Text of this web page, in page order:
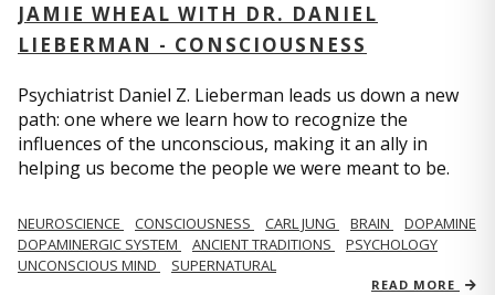
JAMIE WHEAL WITH DR. DANIEL
LIEBERMAN - CONSCIOUSNESS
Psychiatrist Daniel Z. Lieberman leads us down a new
path: one where we learn how to recognize the
influences of the unconscious, making it an ally in
helping us become the people we were meant to be.
NEUROSCIENCE CONSCIOUSNESS CARL JUNG BRAIN
DOPAMINE
DOPAMINERGIC SYSTEM
ANCIENT TRADITIONS
PSYCHOLOGY
UNCONSCIOUS MIND
SUPERNATURAL
READ MORE